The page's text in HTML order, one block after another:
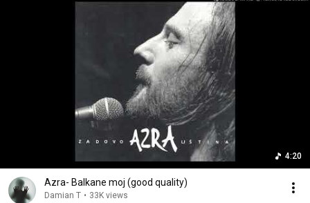
4:20
Azra- Balkane moj (good quality)
Damian T • 33K views